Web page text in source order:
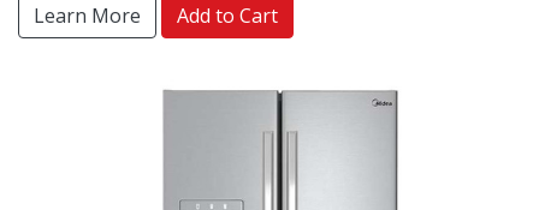
Learn More
Add to Cart